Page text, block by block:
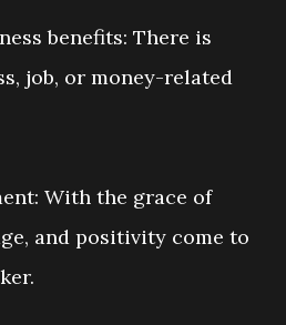
benefits: There is
job, or money-related
With the grace of
and positivity come to